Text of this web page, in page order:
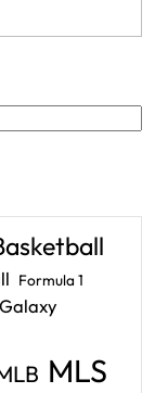
Formula 1
MLS